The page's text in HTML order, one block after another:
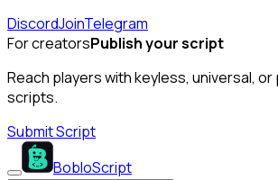
DiscordJoinTelegram
For creatorsPublish your script
Reach players with keyless, universal,
scripts.
Submit Script
BobloScript